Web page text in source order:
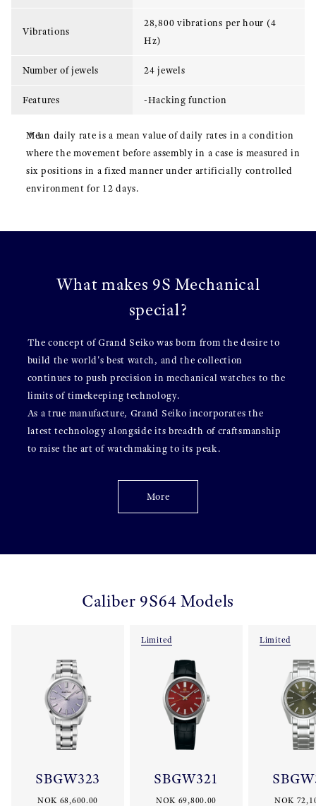
Vibrations
28,800 vibrations per hour (4
Hz)
Number of jewels 24 jewels
Features -Hacking function
Mean daily rate is a mean value of daily rates in a condition
where the movement before assembly in a case is measured in
six positions in a fixed manner under artificially controlled
environment for 12 days.
What makes 9S Mechanical
special?
The concept of Grand Seiko was born from the desire to
build the world's best watch, and the collection
continues to push precision in mechanical watches to the
limits of timekeeping technology.
As a true manufacture, Grand Seiko incorporates the
latest technology alongside its breadth of craftsmanship
to raise the art of watchmaking to its peak.
More
Caliber 9S64 Models
SBGW323
NOK 68,600.00
Limited
SBGW321
NOK 69,800.00
Limited
NOK